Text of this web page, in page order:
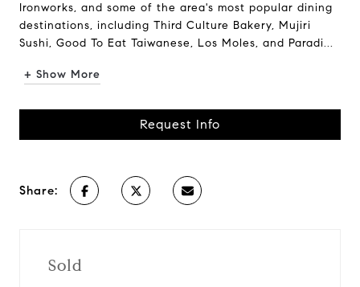
Ironworks, and some of the area's most popular dining
destinations, including Third Culture Bakery, Mujiri
Sushi, Good To Eat Taiwanese, Los Moles, and Paradi...
+ Show More
Request Info
Share:
Sold